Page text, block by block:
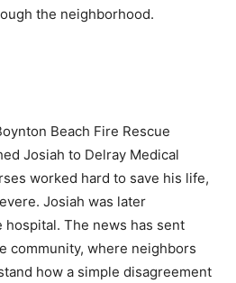
the neighborhood.
Beach Fire Rescue
Josiah to Delray Medical
worked hard to save his life,
Josiah was later
hospital. The news has sent
community, where neighbors
how a simple disagreement